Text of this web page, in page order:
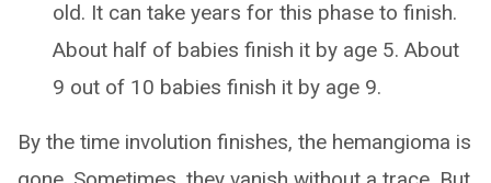
old. It can take years for this phase to finish.
About half of babies finish it by age 5. About
9 out of 10 babies finish it by age 9.
By the time involution finishes, the hemangioma is